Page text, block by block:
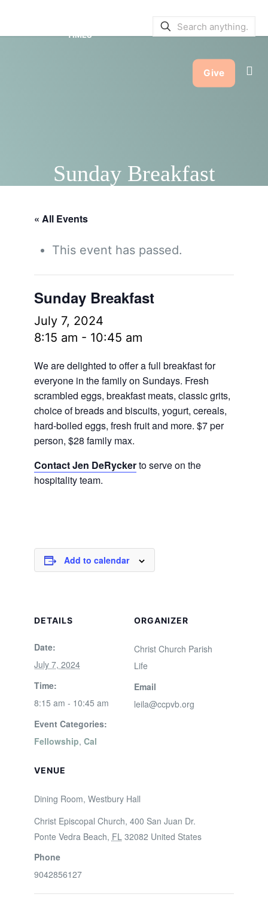
TIMES
Give
Sunday Breakfast
« All Events
This event has passed.
Sunday Breakfast
July 7, 2024
8:15 am - 10:45 am
We are delighted to offer a full breakfast for
everyone in the family on Sundays. Fresh
scrambled eggs, breakfast meats, classic grits,
choice of breads and biscuits, yogurt, cereals,
hard-boiled eggs, fresh fruit and more. $7 per
person, $28 family max.
Contact Jen DeRyckerto serve on the
hospitality team.
Add to calendar
DETAILS
Date:
July 7, 2024
Time:
8:15 am - 10:45 am
Event Categories:
Fellowship, Cal
VENUE
Dining Room, Westbury Hall
Christ Episcopal Church, 400 San Juan Dr.
Ponte Vedra Beach, FL 32082 United States
Phone
9042856127
ORGANIZER
Christ Church Parish
Life
Email
leila@ccpvb.org